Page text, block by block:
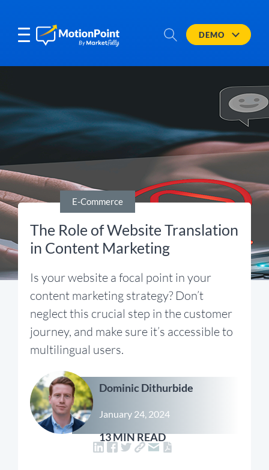
DEMO
E-Commerce
The Role of Website Translation
in Content Marketing
Is your website a focal point in your
content marketing strategy? Don’t
neglect this crucial step in the customer
journey, and make sure it’s accessible to
multilingual users.
Dominic Dithurbide
January 24, 2024
13 MIN READ